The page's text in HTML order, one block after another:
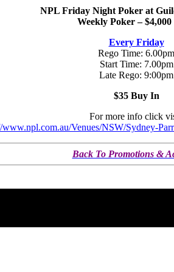
NPL Friday Night Poker at
Weekly Poker –
Every Friday
Rego Time: 6.00pm
Start Time: 7.00pm
Late Rego: 9:00pm
$35 Buy In
For more info click
www.npl.com.au/Venues/NSW/Sydney-
Back To Promotions &